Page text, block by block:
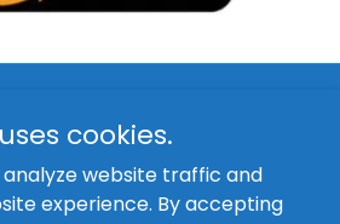
cookies.
website traffic and
experience. By accepting